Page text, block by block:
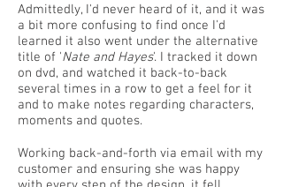
Admittedly, I'd never heard of it, and it was
a bit more confusing to find once I'd
learned it also went under the alternative
title of 'Nate and Hayes'. I tracked it down
on dvd, and watched it back-to-back
several times in a row to get a feel for it
and to make notes regarding characters,
moments and quotes.
Working back-and-forth via email with my
customer and ensuring she was happy